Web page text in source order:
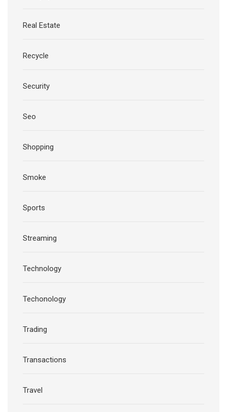
Real Estate
Recycle
Security
Seo
Shopping
Smoke
Sports
Streaming
Technology
Techonology
Trading
Transactions
Travel